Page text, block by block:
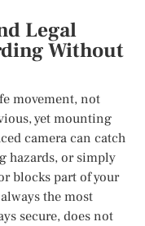
Legal
Without
movement, not
yet mounting
camera can catch
hazards, or simply
blocks part of your
the most
secure, does not